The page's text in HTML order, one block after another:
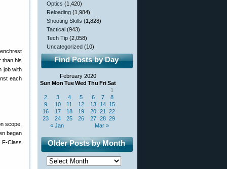
than his
job with
each
scope,
began
Class
Optics (1,420)
Reloading (1,984)
Shooting Skills (1,828)
Tactical (943)
Tech Tip (2,058)
Uncategorized (10)
Find Posts by Day
February 2020
Sun Mon TueWed Thu FriSat
« Jan Mar »
1
2
3 4 5 6 7
8
9
10 11 12 13 14 15
16
17 18 19 20 21
22
23
24 25 26 27 28 29
Older Posts by Month